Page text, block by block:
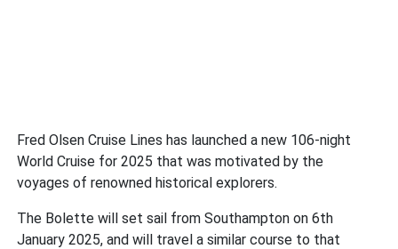
Fred Olsen Cruise Lines has launched a new 106-night
World Cruise for 2025 that was motivated by the
voyages of renowned historical explorers.
The Bolette will set sail from Southampton on 6th
January 2025, and will travel a similar course to that